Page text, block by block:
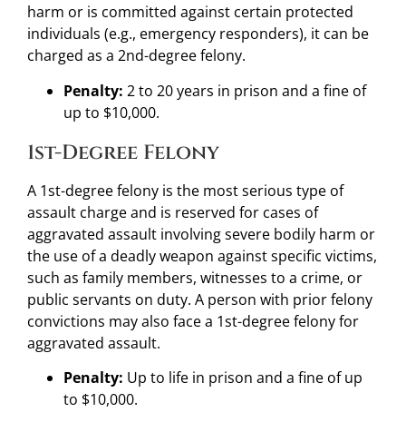
harm or is committed against certain protected
individuals (e.g., emergency responders), it can be
charged as a 2nd-degree felony.
Penalty: 2 to 20 years in prison and a fine of
up to $10,000.
1st-Degree Felony
A 1st-degree felony is the most serious type of
assault charge and is reserved for cases of
aggravated assault involving severe bodily harm or
the use of a deadly weapon against specific victims,
such as family members, witnesses to a crime, or
public servants on duty. A person with prior felony
convictions may also face a 1st-degree felony for
aggravated assault.
Penalty: Up to life in prison and a fine of up
to $10,000.